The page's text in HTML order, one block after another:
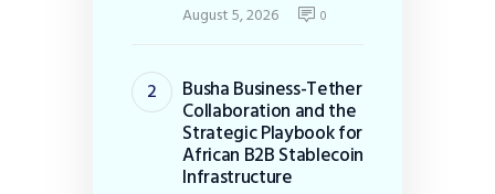
August 5, 2026 0
Busha Business-Tether
Collaboration and the
Strategic Playbook for
African B2B Stablecoin
Infrastructure